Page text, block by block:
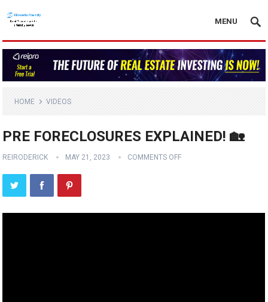
MENU
HOME VIDEOS
PRE FORECLOSURES EXPLAINED! 🏡
REIRODERICK MAY 21, 2023 COMMENTS OFF